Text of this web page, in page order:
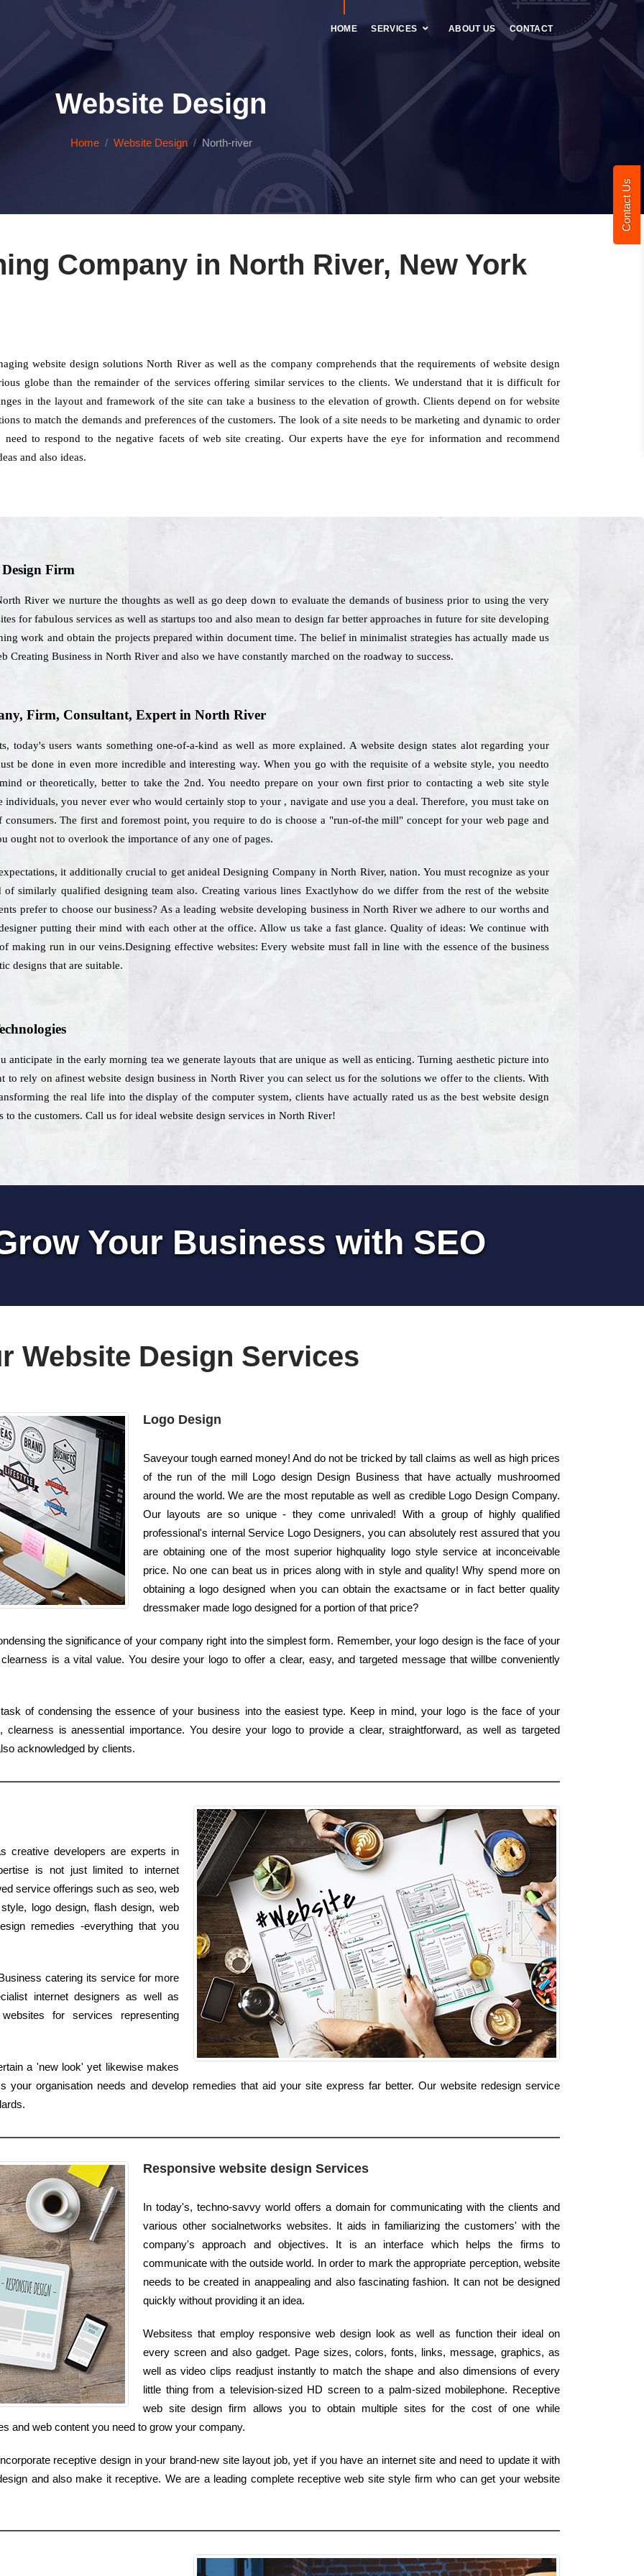
Contact Us
HOME SERVICES ABOUT US CONTACT
Website Design
Home Website Design North-river
Company in North River, New York
website design solutions North River as well as the company comprehends that the requirements of website design
globe than the remainder of the services offering similar services to the clients. We understand that it is difficult for
in the layout and framework of the site can take a business to the elevation of growth. Clients depend on for website
to match the demands and preferences of the customers. The look of a site needs to be marketing and dynamic to order
to respond to the negative facets of web site creating. Our experts have the eye for information and recommend
and also ideas.
Firm
River we nurture the thoughts as well as go deep down to evaluate the demands of business prior to using the very
for fabulous services as well as startups too and also mean to design far better approaches in future for site developing
work and obtain the projects prepared within document time. The belief in minimalist strategies has actually made us
Creating Business in North River and also we have constantly marched on the roadway to success.
Firm, Consultant, Expert in North River
today's users wants something one-of-a-kind as well as more explained. A website design states alot regarding your
be done in even more incredible and interesting way. When you go with the requisite of a website style, you needto
or theoretically, better to take the 2nd. You needto prepare on your own first prior to contacting a web site style
individuals, you never ever who would certainly stop to your , navigate and use you a deal. Therefore, you must take on
consumers. The first and foremost point, you require to do is choose a "run-of-the mill" concept for your web page and
ought not to overlook the importance of any one of pages.
it additionally crucial to get anideal Designing Company in North River, nation. You must recognize as your
similarly qualified designing team also. Creating various lines Exactlyhow do we differ from the rest of the website
prefer to choose our business? As a leading website developing business in North River we adhere to our worths and
putting their mind with each other at the office. Allow us take a fast glance. Quality of ideas: We continue with
making run in our veins.Designing effective websites: Every website must fall in line with the essence of the business
designs that are suitable.
anticipate in the early morning tea we generate layouts that are unique as well as enticing. Turning aesthetic picture into
rely on afinest website design business in North River you can select us for the solutions we offer to the clients. With
the real life into the display of the computer system, clients have actually rated us as the best website design
the customers. Call us for ideal website design services in North River!
Your Business with SEO
Website Design Services
Logo Design
Saveyour tough earned money! And do not be tricked by tall claims as well as high prices
of the run of the mill Logo design Design Business that have actually mushroomed
around the world. We are the most reputable as well as credible Logo Design Company.
Our layouts are so unique - they come unrivaled! With a group of highly qualified
professional's internal Service Logo Designers, you can absolutely rest assured that you
are obtaining one of the most superior highquality logo style service at inconceivable
price. No one can beat us in prices along with in style and quality! Why spend more on
obtaining a logo designed when you can obtain the exactsame or in fact better quality
dressmaker made logo designed for a portion of that price?
the significance of your company right into the simplest form. Remember, your logo design is the face of your
is a vital value. You desire your logo to offer a clear, easy, and targeted message that willbe conveniently
of condensing the essence of your business into the easiest type. Keep in mind, your logo is the face of your
is anessential importance. You desire your logo to provide a clear, straightforward, as well as targeted
acknowledged by clients.
creative developers are experts in
is not just limited to internet
service offerings such as seo, web
logo design, flash design, web
remedies -everything that you
catering its service for more
internet designers as well as
for services representing
a 'new look' yet likewise makes
your organisation needs and develop remedies that aid your site express far better. Our website redesign service
Responsive website design Services
In today's, techno-savvy world offers a domain for communicating with the clients and
various other socialnetworks websites. It aids in familiarizing the customers' with the
company's approach and objectives. It is an interface which helps the firms to
communicate with the outside world. In order to mark the appropriate perception, website
needs to be created in anappealing and also fascinating fashion. It can not be designed
quickly without providing it an idea.
Websitess that employ responsive web design look as well as function their ideal on
every screen and also gadget. Page sizes, colors, fonts, links, message, graphics, as
well as video clips readjust instantly to match the shape and also dimensions of every
little thing from a television-sized HD screen to a palm-sized mobilephone. Receptive
web site design firm allows you to obtain multiple sites for the cost of one while
and web content you need to grow your company.
receptive design in your brand-new site layout job, yet if you have an internet site and need to update it with
and also make it receptive. We are a leading complete receptive web site style firm who can get your website